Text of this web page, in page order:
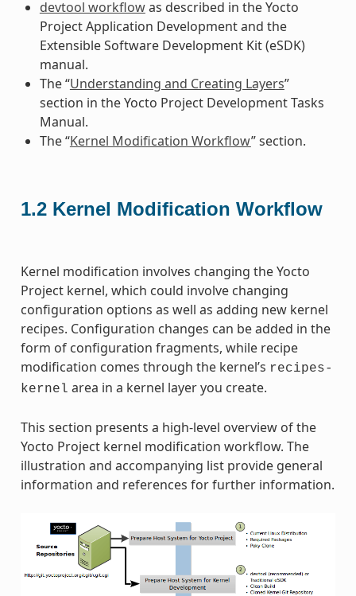
devtool workflowas described in the Yocto
Project Application Development and the
Extensible Software Development Kit (eSDK)
manual.
The “Understanding and Creating Layers”
section in the Yocto Project Development Tasks
Manual.
The “Kernel Modification Workflow” section.
1.2 Kernel Modification Workflow
Kernel modification involves changing the Yocto
Project kernel, which could involve changing
configuration options as well as adding new kernel
recipes. Configuration changes can be added in the
form of configuration fragments, while recipe
modification comes through the kernel’s recipes-
kernel area in a kernel layer you create.
This section presents a high-level overview of the
Yocto Project kernel modification workflow. The
illustration and accompanying list provide general
information and references for further information.